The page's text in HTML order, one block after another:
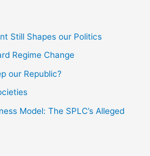
Still Shapes our Politics
Regime Change
our Republic?
Model: The SPLC’s Alleged